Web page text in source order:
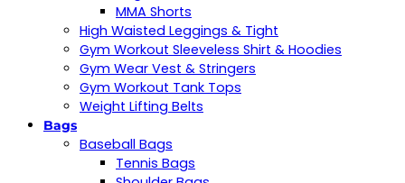
MMA Shorts
High Waisted Leggings & Tight
Gym Workout Sleeveless Shirt & Hoodies
Gym Wear Vest & Stringers
Gym Workout Tank Tops
Weight Lifting Belts
Bags
Baseball Bags
Tennis Bags